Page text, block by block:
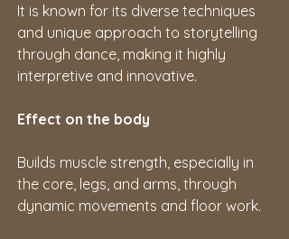
It is known for its diverse techniques
and unique approach to storytelling
through dance, making it highly
interpretive and innovative.
Effect on the body
Builds muscle strength, especially in
the core, legs, and arms, through
dynamic movements and floor work.